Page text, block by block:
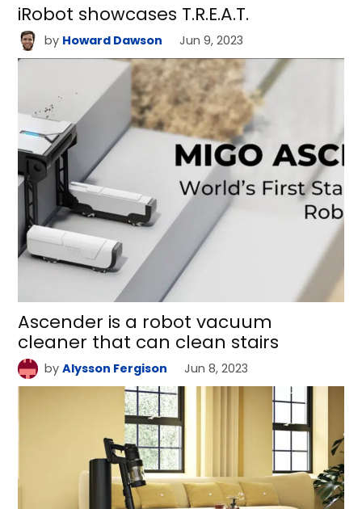
iRobot showcases T.R.E.A.T.
by Howard Dawson Jun 9, 2023
Ascender is a robot vacuum
cleaner that can clean stairs
by Alysson Fergison Jun 8, 2023